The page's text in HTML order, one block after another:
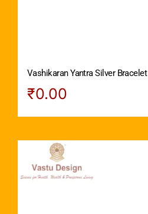
Vashikaran Yantra Silver Bracelet
₹0.00